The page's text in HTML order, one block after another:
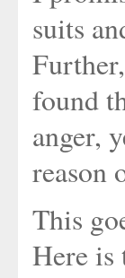
suits
found
anger,
reason
This
Here is